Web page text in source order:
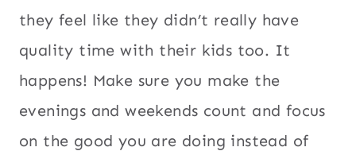
they feel like they didn’t really have
quality time with their kids too. It
happens! Make sure you make the
evenings and weekends count and focus
on the good you are doing instead of